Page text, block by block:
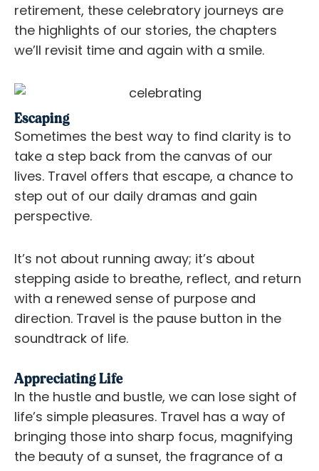
retirement, these celebratory journeys are
the highlights of our stories, the chapters
we’ll revisit time and again with a smile.
Escaping
Sometimes the best way to find clarity is to
take a step back from the canvas of our
lives. Travel offers that escape, a chance to
step out of our daily dramas and gain
perspective.
It’s not about running away; it’s about
stepping aside to breathe, reflect, and return
with a renewed sense of purpose and
direction. Travel is the pause button in the
soundtrack of life.
Appreciating Life
In the hustle and bustle, we can lose sight of
life’s simple pleasures. Travel has a way of
bringing those into sharp focus, magnifying
the beauty of a sunset, the fragrance of a